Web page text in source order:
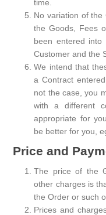
time.
No variation of the
the Goods, Fees
been entered
Customer and the
We intend that
a Contract
not the case, you
with a different
appropriate for
be better for you,
Price and
The price of the
other charges is
the Order or such
Prices and